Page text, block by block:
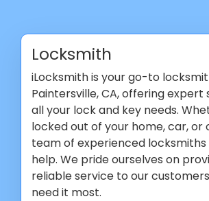
Locksmith
iLocksmith is your go-to
Paintersville, CA, offering expert
all your lock and key needs.
locked out of your home, car, or
team of experienced locksmiths
help. We pride ourselves on
reliable service to our
need it most.